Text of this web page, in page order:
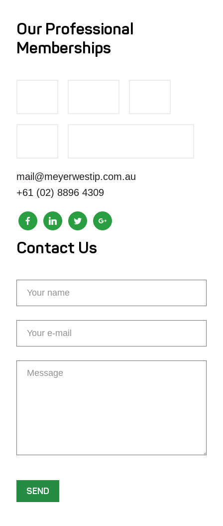
Our Professional
Memberships
mail@meyerwestip.com.au
+61 (02) 8896 4309
Contact Us